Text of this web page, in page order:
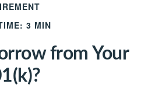
3 MIN
from Your